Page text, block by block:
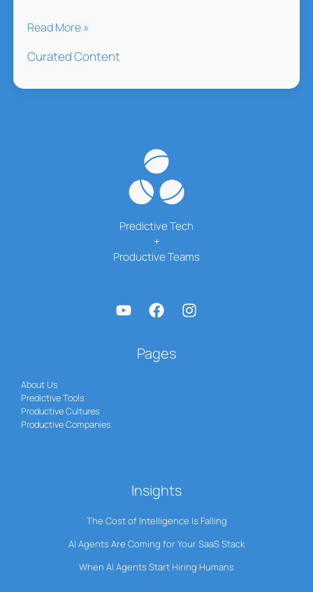
Albania
AI
Read More »
Curated Content
Predictive Tech
+
Productive Teams
Pages
About Us
Predictive Tools
Productive Cultures
Productive Companies
Insights
The Cost of Intelligence Is Falling
AI Agents Are Coming for Your SaaS Stack
When AI Agents Start Hiring Humans